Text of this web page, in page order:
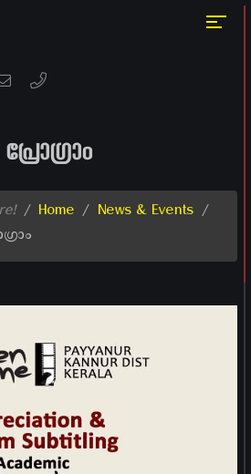
/ Home / News & Events /